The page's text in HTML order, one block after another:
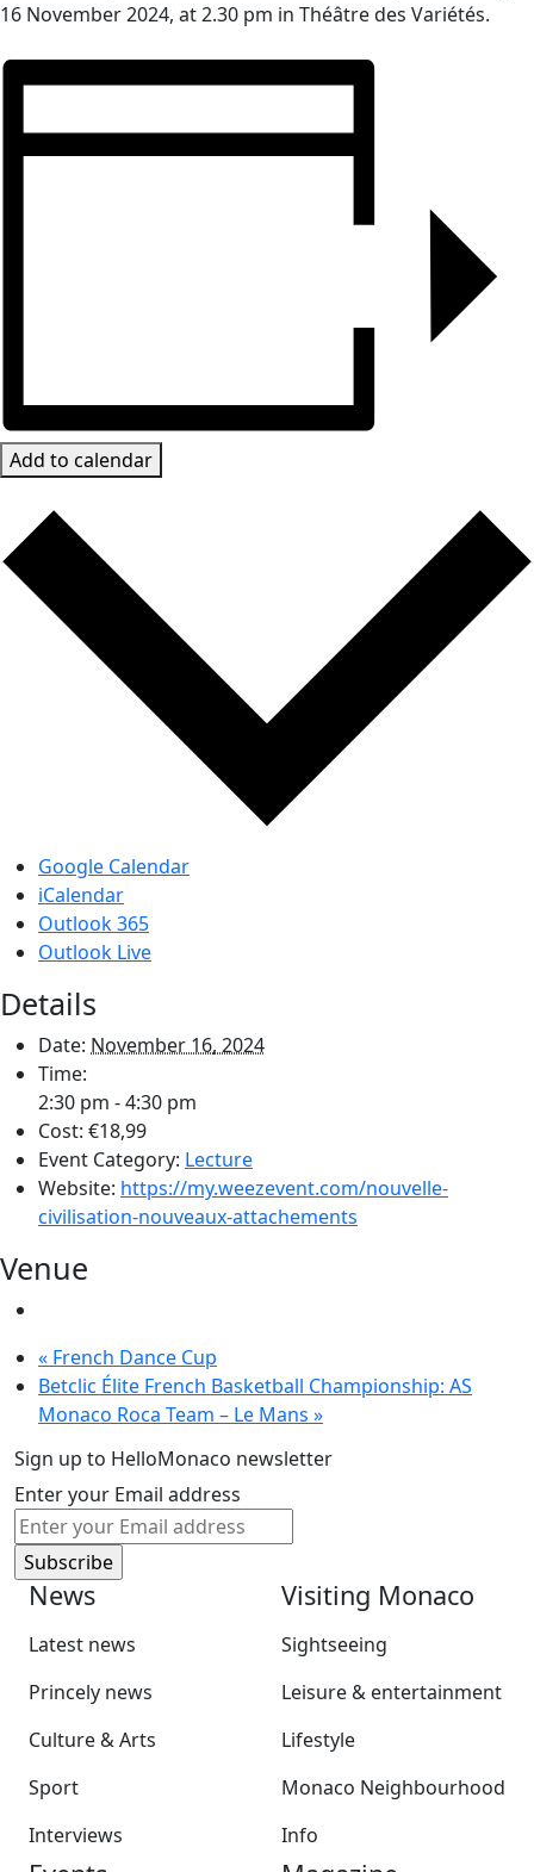
16 November 2024, at 2.30 pm in Théâtre des Variétés.
Add to calendar
Google Calendar
iCalendar
Outlook 365
Outlook Live
Details
Date: November 16, 2024
Time:
2:30 pm - 4:30 pm
Cost: €18,99
Event Category: Lecture
Website: https://my.weezevent.com/nouvelle-
civilisation-nouveaux-attachements
Venue
« French Dance Cup
Betclic Élite French Basketball Championship: AS
Monaco Roca Team – Le Mans »
Sign up to HelloMonaco newsletter
Enter your Email address
News
Latest news
Princely news
Culture & Arts
Sport
Interviews
Visiting Monaco
Sightseeing
Leisure & entertainment
Lifestyle
Monaco Neighbourhood
Info